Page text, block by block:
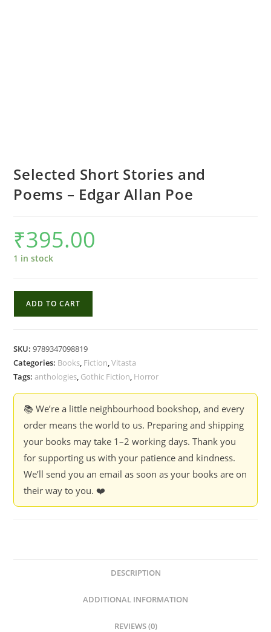
Selected Short Stories and
Poems – Edgar Allan Poe
₹395.00
1 in stock
Poems
-
Allan
ADD TO CART
SKU:9789347098819
Categories: Books, Fiction,Vitasta
Tags:anthologies, Gothic Fiction, Horror
📚 We’re a little neighbourhood bookshop, and every
order means the world to us. Preparing and shipping
your books may take 1–2 working days. Thank you
for supporting us with your patience and kindness.
We’ll send you an email as soon as your books are on
their way to you. ❤️
DESCRIPTION
ADDITIONAL INFORMATION
REVIEWS (0)